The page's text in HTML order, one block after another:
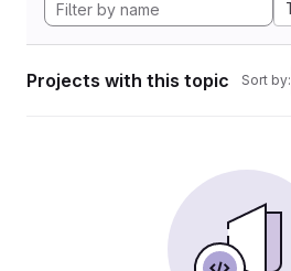
Projects with this topic Sort by: